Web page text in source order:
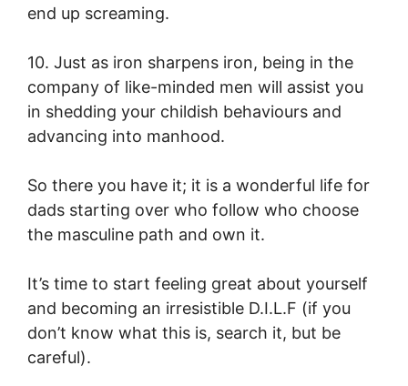
end up screaming.
10. Just as iron sharpens iron, being in the
company of like-minded men will assist you
in shedding your childish behaviours and
advancing into manhood.
So there you have it; it is a wonderful life for
dads starting over who follow who choose
the masculine path and own it.
It’s time to start feeling great about yourself
and becoming an irresistible D.I.L.F (if you
don’t know what this is, search it, but be
careful).